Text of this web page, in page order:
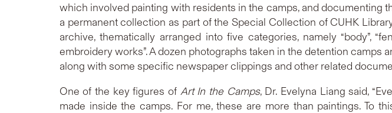
which involved painting with residents in the camps, and documenting
a permanent collection as part of the Special Collection of CUHK
archive, thematically arranged into five categories, namely “body”,
embroidery works”. A dozen photographs taken in the detention
along with some specific newspaper clippings and other related
One of the key figures of Art In the Camps, Dr. Evelyna Liang said,
made inside the camps. For me, these are more than paintings. To